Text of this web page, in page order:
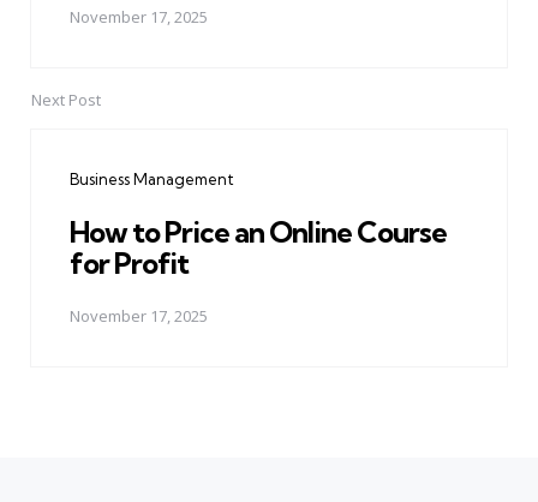
November 17, 2025
Next Post
Business Management
How to Price an Online Course
for Profit
November 17, 2025